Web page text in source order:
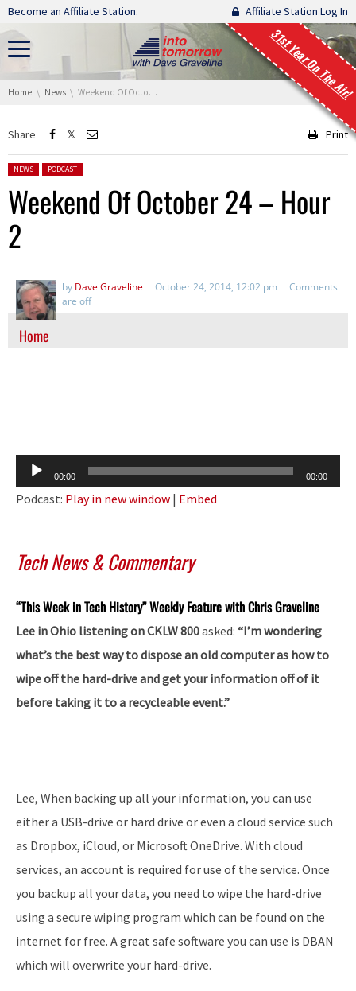
Skip navigation
Become an Affiliate Station. Affiliate Station Log In
31st Year On The Air!
You are here:
Home News Weekend Of October 24 – Hour 2
Share Print
Posted in:
NEWS PODCAST
Weekend Of October 24 – Hour
2
by Dave Graveline October 24, 2014, 12:02 pm
Comments
are off
Home
Audio
Player
00:00 00:00
Podcast: Play in new window | Embed
Tech News & Commentary
“This Week in Tech History” Weekly Feature with Chris Graveline
Lee in Ohio listening on CKLW 800asked: “I’m wondering
what’s the best way to dispose an old computer as how to
wipe off the hard-drive and get your information off of it
before taking it to a recycleable event.”
Lee, When backing up all your information, you can use
either a USB-drive or hard drive or even a cloud service such
as Dropbox, iCloud, or Microsoft OneDrive. With cloud
services, an account is required for use of the service. Once
you backup all your data, you need to wipe the hard-drive
using a secure wiping program which can be found on the
internet for free. A great safe software you can use is DBAN
which will overwrite your hard-drive.